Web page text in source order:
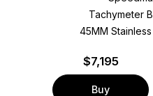
Tachymeter
45MM
$7,195
Buy